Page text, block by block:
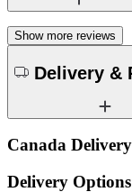
Show more reviews
Delivery &
Canada Delivery
Delivery Options